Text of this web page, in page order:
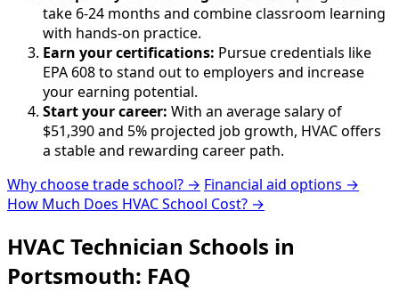
take 6-24 months and combine classroom learning
with hands-on practice.
Earn your certifications: Pursue credentials like
EPA 608 to stand out to employers and increase
your earning potential.
Start your career: With an average salary of
$51,390 and 5% projected job growth, HVAC offers
a stable and rewarding career path.
Why choose trade school? → Financial aid options →
How Much Does HVAC School Cost? →
HVAC Technician Schools in
Portsmouth: FAQ